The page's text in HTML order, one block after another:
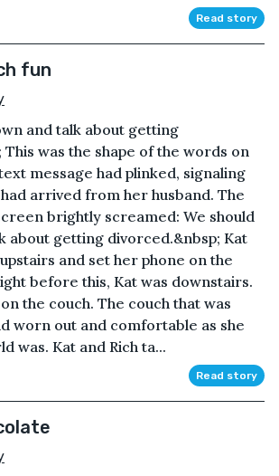
Read story
fun
and talk about getting
was the shape of the words on
message had plinked, signaling
arrived from her husband. The
brightly screamed: We should
about getting divorced.&nbsp; Kat
and set her phone on the
before this, Kat was downstairs.
the couch. The couch that was
worn out and comfortable as she
was. Kat and Rich ta...
Read story